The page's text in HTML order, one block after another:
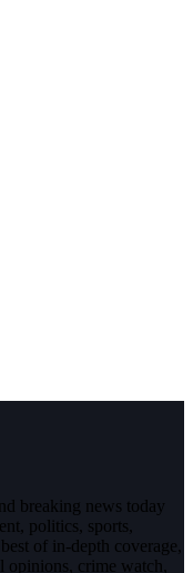
breaking news today
politics, sports,
of in-depth coverage,
opinions, crime watch,